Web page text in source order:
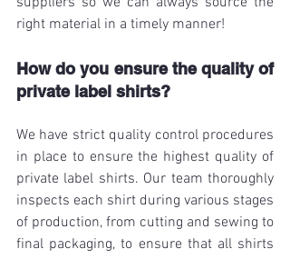
right material in a timely manner!
How do you ensure the quality of
private label shirts?
We have strict quality control procedures
in place to ensure the highest quality of
private label shirts. Our team thoroughly
inspects each shirt during various stages
of production, from cutting and sewing to
final packaging, to ensure that all shirts